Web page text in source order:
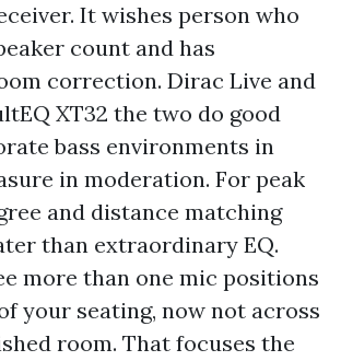
It wishes person who
count and has
correction. Dirac Live and
XT32 the two do good
bass environments in
in moderation. For peak
and distance matching
than extraordinary EQ.
more than one mic positions
your seating, now not across
room. That focuses the